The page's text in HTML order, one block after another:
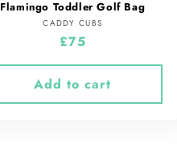
Flamingo Toddler Golf Bag
Vendor:
CADDY CUBS
Regular
£75
Add to cart